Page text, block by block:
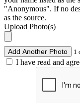
"Anonymous". If no
as the source.
Upload Photo(s)
Add Another Photo 1
I have read and